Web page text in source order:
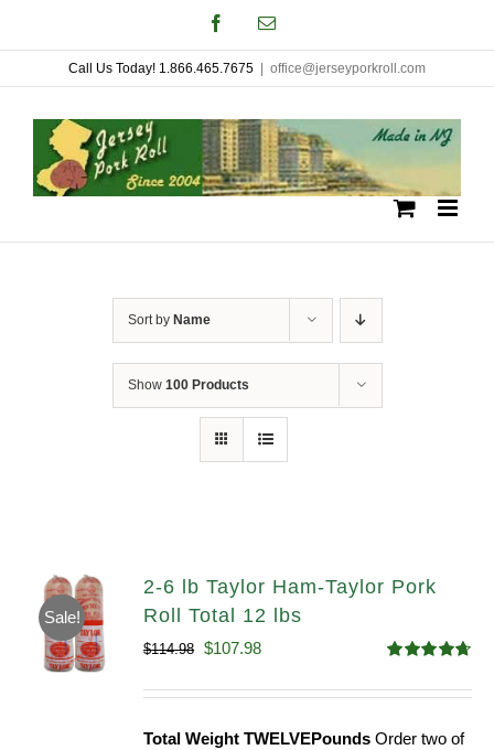
to
content
FacebookEmail
Call Us Today! 1.866.465.7675 office@jerseyporkroll.com
Sort by Name
Show 100 Products
Sale!
2-6 lb Taylor Ham-Taylor Pork
Roll Total 12 lbs
out of 5
$114.98 Original
$107.98Current
Total Weight TWELVEPounds Order two of